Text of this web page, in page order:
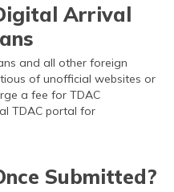
Arrival
and all other foreign
of unofficial websites or
a fee for TDAC
TDAC portal for
Submitted?